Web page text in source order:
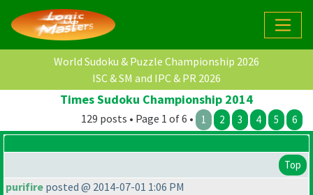
World Sudoku & Puzzle Championship 2026
ISC & SM and IPC & PR 2026
Times Sudoku Championship 2014
129 posts • Page 1 of 6 • 1 2 3 4 5 6
Top
purifire posted @ 2014-07-01 1:06 PM